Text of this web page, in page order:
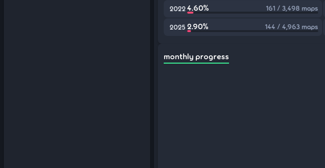
2022 4.60% 161 / 3,498 maps
2025 2.90% 144 / 4,963 maps
monthly progress